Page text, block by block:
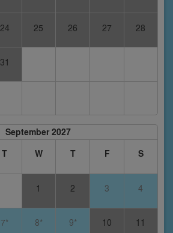
24 25 26 27 28
31
September 2027
T W T F S
1 2 3 4
7* 8* 9* 10 11